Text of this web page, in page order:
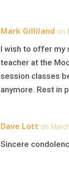
Mark Gilliland on
I wish to offer my
teacher at the
session classes
anymore. Rest in
Dave Lott on
Sincere